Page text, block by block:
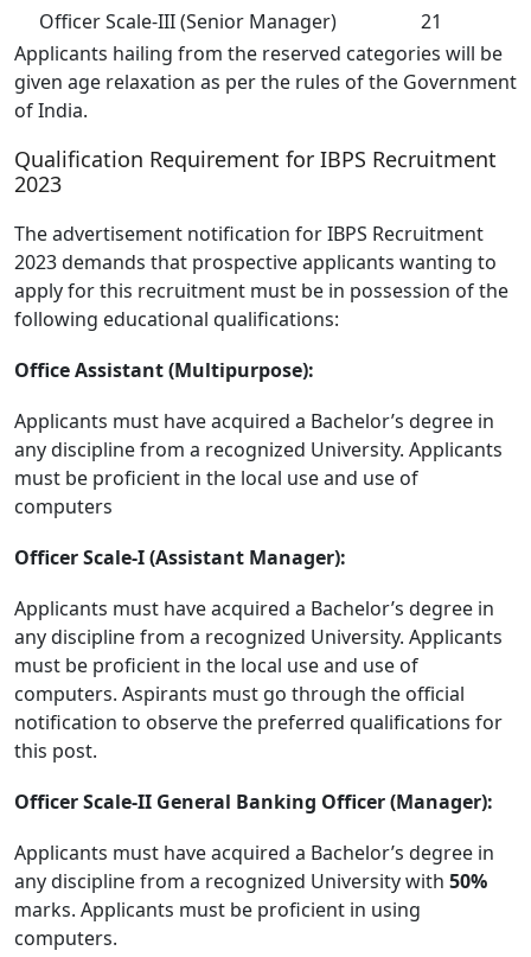
Officer Scale-III (Senior Manager)
21
Applicants hailing from the reserved categories will be
given age relaxation as per the rules of the Government
of India.
Qualification Requirement for IBPS Recruitment
2023
The advertisement notification for IBPS Recruitment
2023 demands that prospective applicants wanting to
apply for this recruitment must be in possession of the
following educational qualifications:
Office Assistant (Multipurpose):
Applicants must have acquired a Bachelor’s degree in
any discipline from a recognized University. Applicants
must be proficient in the local use and use of
computers
Officer Scale-I (Assistant Manager):
Applicants must have acquired a Bachelor’s degree in
any discipline from a recognized University. Applicants
must be proficient in the local use and use of
computers. Aspirants must go through the official
notification to observe the preferred qualifications for
this post.
Officer Scale-II General Banking Officer (Manager):
Applicants must have acquired a Bachelor’s degree in
any discipline from a recognized University with 50%
marks. Applicants must be proficient in using
computers.